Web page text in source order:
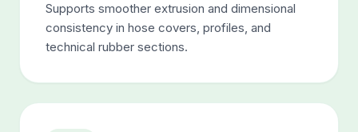
Supports smoother extrusion and dimensional
consistency in hose covers, profiles, and
technical rubber sections.